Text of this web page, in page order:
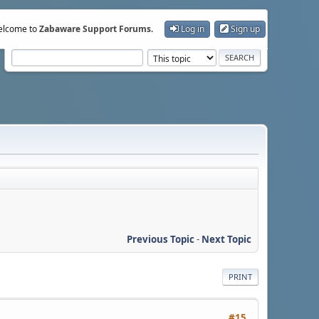
toZabaware Support Forums. Log in Sign up
Previous Topic- Next Topic
PRINT